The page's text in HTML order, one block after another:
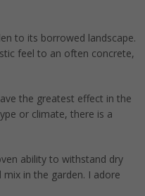
to its borrowed landscape.
feel to an often concrete,
the greatest effect in the
or climate, there is a
ability to withstand dry
in the garden. I adore